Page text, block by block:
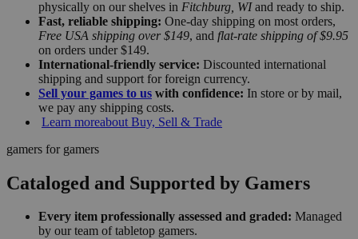
physically on our shelves in Fitchburg, WIand ready to ship.
Fast, reliable shipping: One-day shipping on most orders,
Free USA shipping over $149, and flat-rate shipping of $9.95
on orders under $149.
International-friendly service: Discounted international
shipping and support for foreign currency.
Sell your games to us with confidence: In store or by mail,
we pay any shipping costs.
Learn moreabout Buy, Sell & Trade
gamers for gamers
Cataloged and Supported by Gamers
Every item professionally assessed and graded: Managed
by our team of tabletop gamers.